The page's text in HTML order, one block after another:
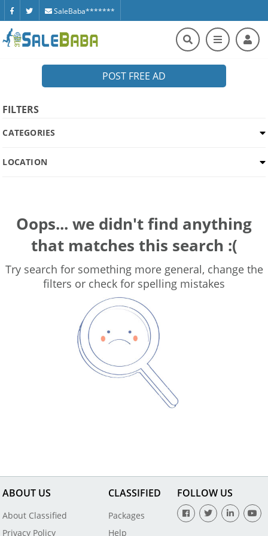
SaleBaba*******
POST FREE AD
FILTERS
CATEGORIES
LOCATION
Oops... we didn't find anything
that matches this search :(
Try search for something more general, change the
filters or check for spelling mistakes
ABOUT US
About Classified
Privacy Policy
CLASSIFIED
Packages
Help
FOLLOW US